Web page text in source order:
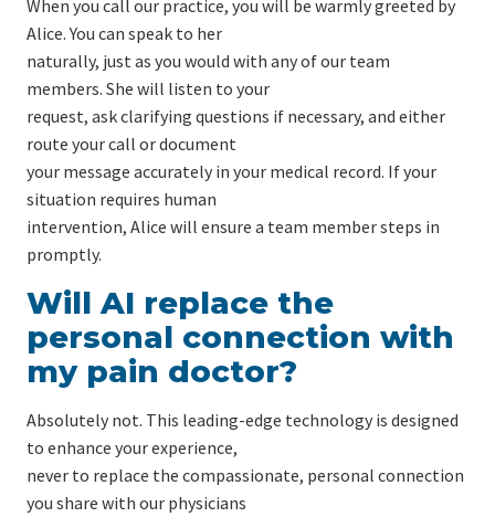
When you call our practice, you will be warmly greeted by
Alice. You can speak to her
naturally, just as you would with any of our team
members. She will listen to your
request, ask clarifying questions if necessary, and either
route your call or document
your message accurately in your medical record. If your
situation requires human
intervention, Alice will ensure a team member steps in
promptly.
Will AI replace the
personal connection with
my pain doctor?
Absolutely not. This leading-edge technology is designed
to enhance your experience,
never to replace the compassionate, personal connection
you share with our physicians